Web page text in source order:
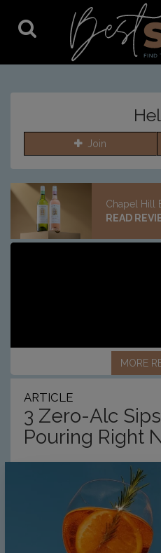
Toggle
Search
Join
Chapel Hill
READ
MORE
ARTICLE
3 Zero-Alc Sips
Pouring Right